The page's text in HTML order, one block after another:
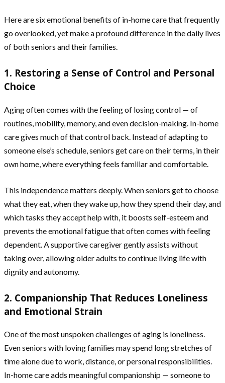
Here are six emotional benefits of in-home care that frequently
go overlooked, yet make a profound difference in the daily lives
of both seniors and their families.
1. Restoring a Sense of Control and Personal
Choice
Aging often comes with the feeling of losing control — of
routines, mobility, memory, and even decision-making. In-home
care gives much of that control back. Instead of adapting to
someone else’s schedule, seniors get care on their terms, in their
own home, where everything feels familiar and comfortable.
This independence matters deeply. When seniors get to choose
what they eat, when they wake up, how they spend their day, and
which tasks they accept help with, it boosts self-esteem and
prevents the emotional fatigue that often comes with feeling
dependent. A supportive caregiver gently assists without
taking over, allowing older adults to continue living life with
dignity and autonomy.
2. Companionship That Reduces Loneliness
and Emotional Strain
One of the most unspoken challenges of aging is loneliness.
Even seniors with loving families may spend long stretches of
time alone due to work, distance, or personal responsibilities.
In-home care adds meaningful companionship — someone to